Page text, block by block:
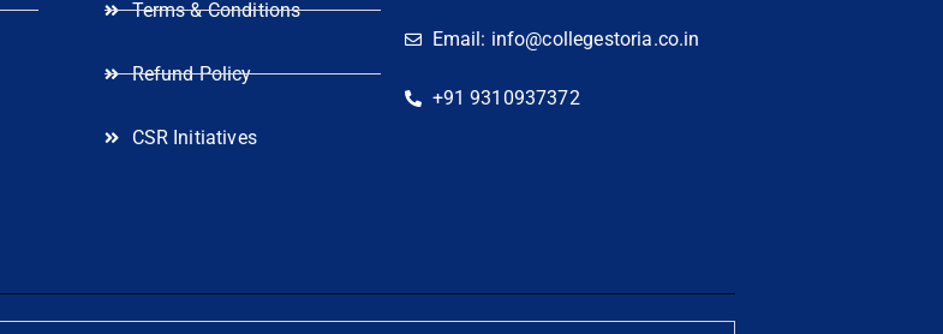
Terms & Conditions
Refund Policy
CSR Initiatives
Email: info@collegestoria.co.in
+91 9310937372